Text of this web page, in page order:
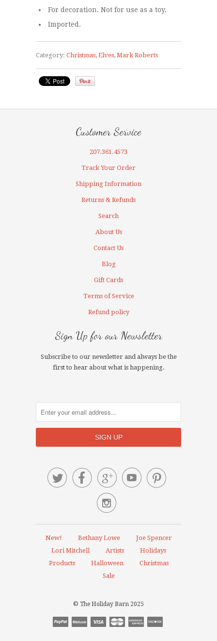
For decoration. Not for use as a toy.
Imported.
Category: Christmas, Elves, Mark Roberts
Customer Service
207.361.4573
Track Your Order
Shipping Information
Returns & Refunds
Search
About Us
Contact Us
Blog
Gift Cards
Terms of Service
Refund policy
Sign Up for our Newsletter
Subscribe to our newsletter and always be the
first to hear about what is happening.
    

New! Bethany Lowe
Joe Spencer
Lori Mitchell
Artists
Holidays
Products
Halloween
Christmas
Sale
© The Holiday Barn 2025